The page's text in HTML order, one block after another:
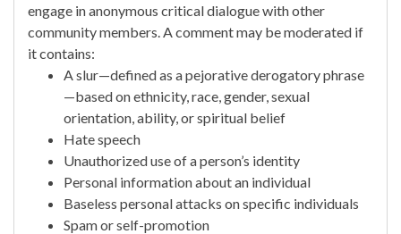
engage in anonymous critical dialogue with other
community members. A comment may be moderated if
it contains:
A slur—defined as a pejorative derogatory phrase
—based on ethnicity, race, gender, sexual
orientation, ability, or spiritual belief
Hate speech
Unauthorized use of a person’s identity
Personal information about an individual
Baseless personal attacks on specific individuals
Spam or self-promotion